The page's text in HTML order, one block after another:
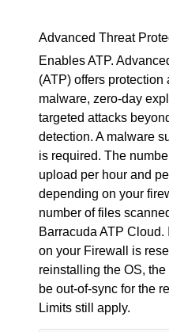
Advanced Threat
Enables ATP.
(ATP) offers protection
malware, zero-day
targeted attacks
detection. A malware
is required. The
upload per hour and
depending on your
number of files
Barracuda ATP Cloud.
on your Firewall is
reinstalling the OS, the
be out-of-sync for the
Limits still apply.